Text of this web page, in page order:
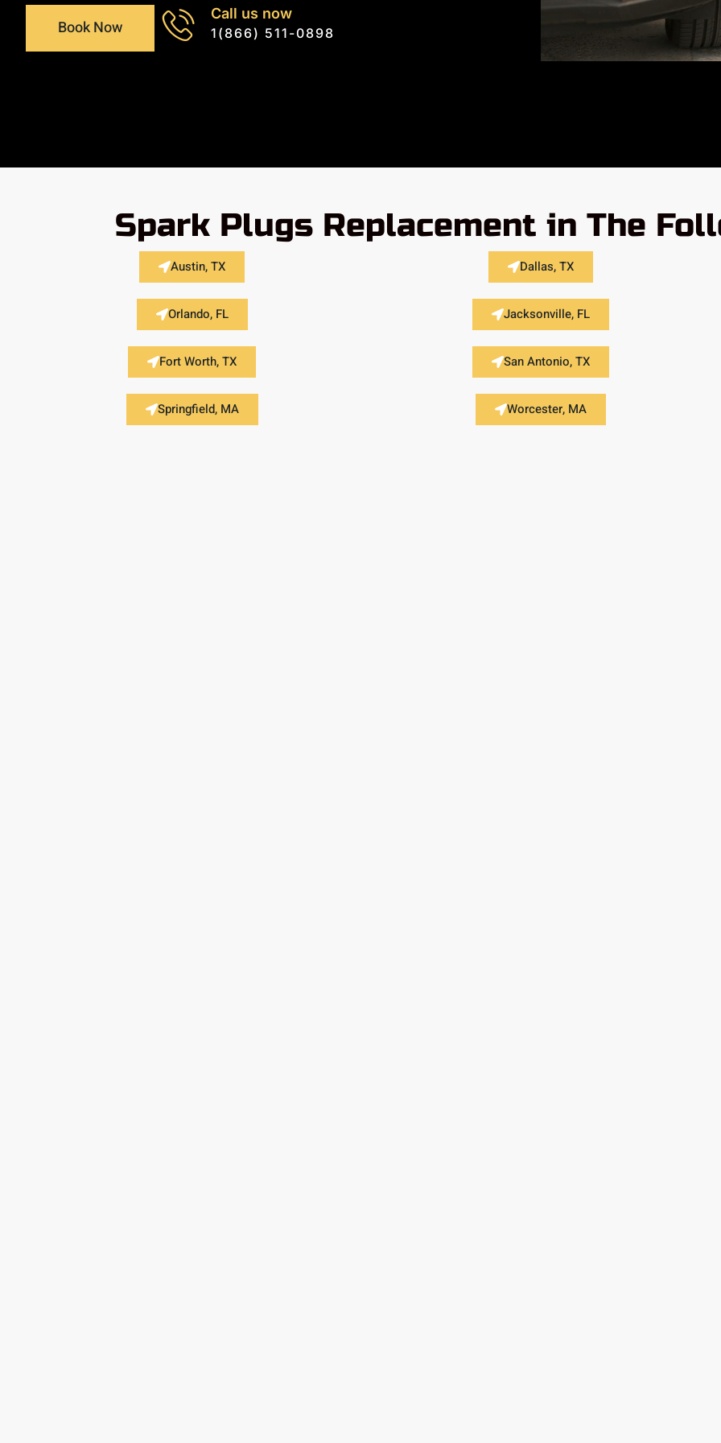
Book Now
Call us now
1(866) 511-0898
Spark Plugs Replacement in The
Austin, TX Dallas, TX
Orlando, FL Jacksonville, FL
Fort Worth, TX San Antonio, TX
Springfield, MA Worcester, MA